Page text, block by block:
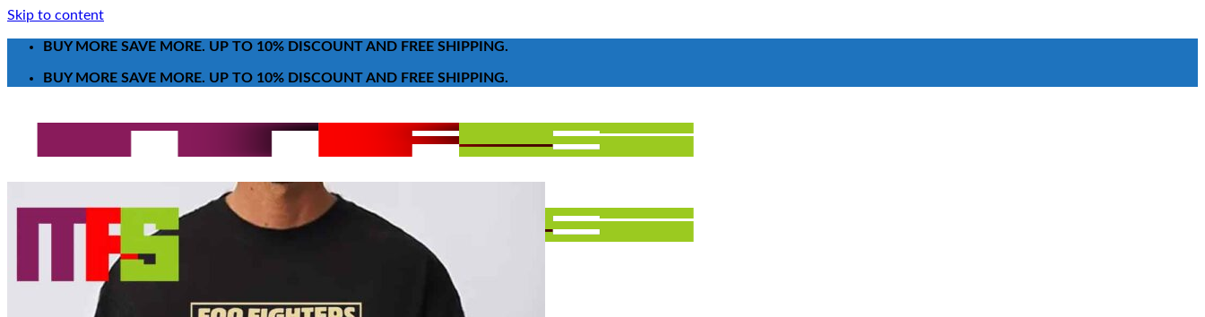
Skip to content
BUY MORE SAVE MORE. UP TO 10% DISCOUNT AND FREE SHIPPING.
BUY MORE SAVE MORE. UP TO 10% DISCOUNT AND FREE SHIPPING.